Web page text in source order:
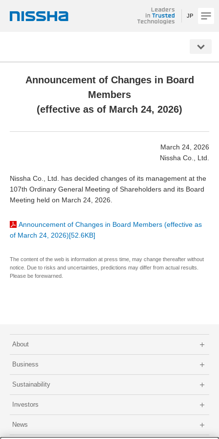
JP
Announcement of Changes in Board
Members
(effective as of March 24, 2026)
March 24, 2026
Nissha Co., Ltd.
Nissha Co., Ltd. has decided changes of its management at the
107th Ordinary General Meeting of Shareholders and its Board
Meeting held on March 24, 2026.
Announcement of Changes in Board Members (effective as
of March 24, 2026)[52.6KB]
The content of the web is information at press time, may change thereafter without
notice. Due to risks and uncertainties, predictions may differ from actual results.
Please be forewarned.
About
Business
Sustainability
Investors
News